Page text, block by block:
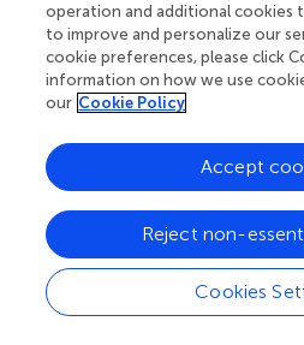
distances from the stimulating
extent for excitatory responses.
comparison of the distance-
inhibition, we normalized the
areas measured at each
excitation and inhibition areas
excitation and inhibition
excitation had a larger space
Figure
). We repeated this
on the array and observed that,
a significant larger space
778 vs. 1674 ± 417 μm,t-test,p<
operation and additional cookies
to improve and personalize our
cookie preferences, please click
information on how we use
our Cookie Policy
Cookies
Reject non-
Accept